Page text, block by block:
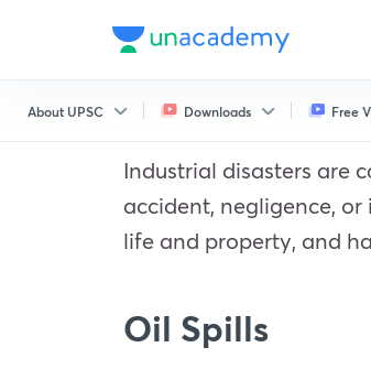
About UPSC Downloads Free
Industrial disasters are
accident, negligence,
life and property, and
Oil Spills